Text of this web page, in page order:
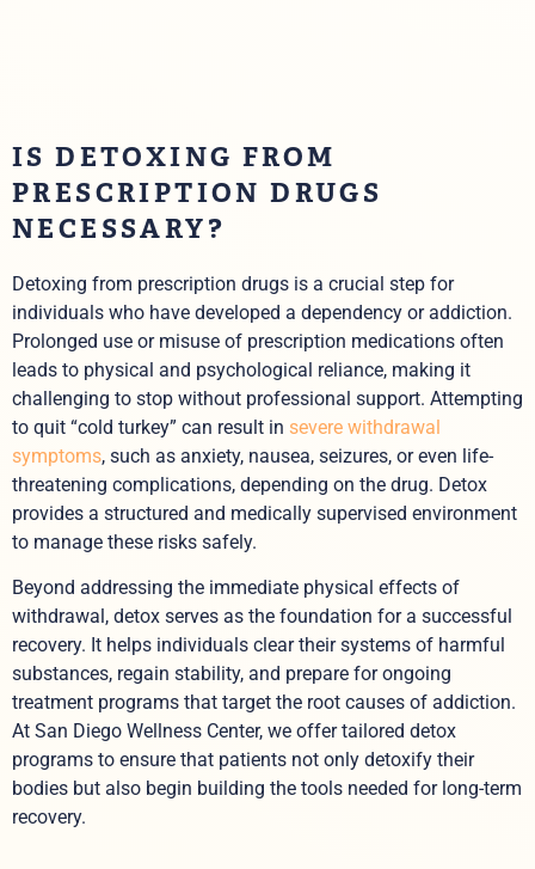
IS DETOXING FROM
PRESCRIPTION DRUGS
NECESSARY?
Detoxing from prescription drugs is a crucial step for
individuals who have developed a dependency or addiction.
Prolonged use or misuse of prescription medications often
leads to physical and psychological reliance, making it
challenging to stop without professional support. Attempting
to quit “cold turkey” can result in severe withdrawal
symptoms, such as anxiety, nausea, seizures, or even life-
threatening complications, depending on the drug. Detox
provides a structured and medically supervised environment
to manage these risks safely.
Beyond addressing the immediate physical effects of
withdrawal, detox serves as the foundation for a successful
recovery. It helps individuals clear their systems of harmful
substances, regain stability, and prepare for ongoing
treatment programs that target the root causes of addiction.
At San Diego Wellness Center, we offer tailored detox
programs to ensure that patients not only detoxify their
bodies but also begin building the tools needed for long-term
recovery.